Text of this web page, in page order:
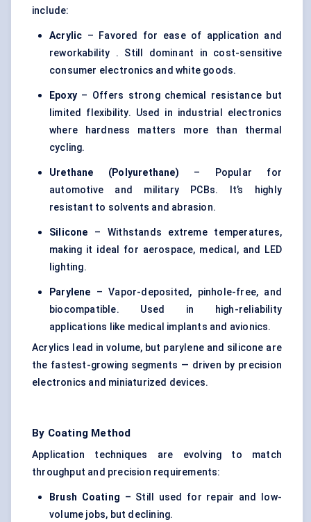
include:
Acrylic – Favored for ease of application and
reworkability . Still dominant in cost-sensitive
consumer electronics and white goods.
Epoxy – Offers strong chemical resistance but
limited flexibility. Used in industrial electronics
where hardness matters more than thermal
cycling.
Urethane (Polyurethane) – Popular for
automotive and military PCBs. It’s highly
resistant to solvents and abrasion.
Silicone – Withstands extreme temperatures,
making it ideal for aerospace, medical, and LED
lighting.
Parylene – Vapor-deposited, pinhole-free, and
biocompatible. Used in high-reliability
applications like medical implants and avionics.
Acrylics lead in volume, but parylene and silicone are
the fastest-growing segments — driven by precision
electronics and miniaturized devices.
By Coating Method
Application techniques are evolving to match
throughput and precision requirements:
Brush Coating – Still used for repair and low-
volume jobs, but declining.